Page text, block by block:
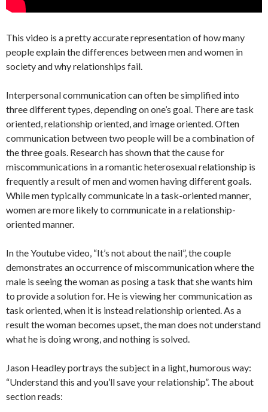
This video is a pretty accurate representation of how many
people explain the differences between men and women in
society and why relationships fail.
Interpersonal communication can often be simplified into
three different types, depending on one’s goal. There are task
oriented, relationship oriented, and image oriented. Often
communication between two people will be a combination of
the three goals. Research has shown that the cause for
miscommunications in a romantic heterosexual relationship is
frequently a result of men and women having different goals.
While men typically communicate in a task-oriented manner,
women are more likely to communicate in a relationship-
oriented manner.
In the Youtube video, “It’s not about the nail”, the couple
demonstrates an occurrence of miscommunication where the
male is seeing the woman as posing a task that she wants him
to provide a solution for. He is viewing her communication as
task oriented, when it is instead relationship oriented. As a
result the woman becomes upset, the man does not understand
what he is doing wrong, and nothing is solved.
Jason Headley portrays the subject in a light, humorous way:
“Understand this and you’ll save your relationship”. The about
section reads: